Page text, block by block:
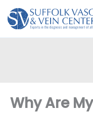
Skip
Why Are